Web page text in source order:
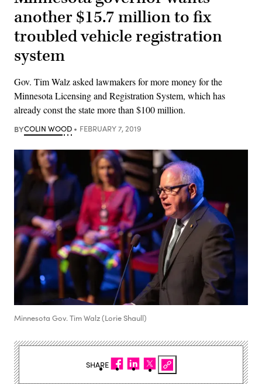
another $15.7 million to fix
troubled vehicle registration
system
Gov. Tim Walz asked lawmakers for more money for the
Minnesota Licensing and Registration System, which has
already const the state more than $100 million.
BYCOLIN WOOD FEBRUARY 7, 2019
Minnesota Gov. Tim Walz (Lorie Shaull)
SHARE